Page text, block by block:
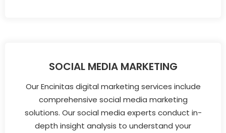
SOCIAL MEDIA MARKETING
Our Encinitas digital marketing services include
comprehensive social media marketing
solutions. Our social media experts conduct in-
depth insight analysis to understand your